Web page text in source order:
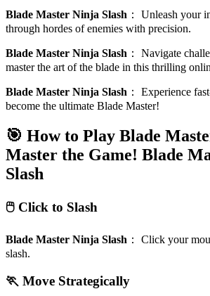
Blade Master Ninja Slash ： Unleash your
through hordes of enemies with precision.
Blade Master Ninja Slash ： Navigate
master the art of the blade in this thrilling
Blade Master Ninja Slash ： Experience
become the ultimate Blade Master!
🎯 How to Play Blade
Master the Game! Blade
Slash
🖱️ Click to Slash
Blade Master Ninja Slash ： Click your
slash.
🏃 Move Strategically